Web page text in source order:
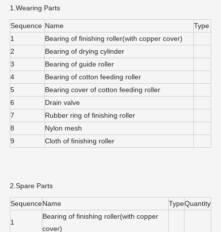
1.Wearing Parts
Sequence Name
Type
1
Bearing of finishing roller(with copper cover)
2
Bearing of drying cylinder
3
Bearing of guide roller
4
Bearing of cotton feeding roller
5
Bearing cover of cotton feeding roller
6
Drain valve
7
Rubber ring of finishing roller
8
Nylon mesh
9
Cloth of finishing roller
2.Spare Parts
SequenceName TypeQuantity
1
Bearing of finishing roller(with copper
cover)